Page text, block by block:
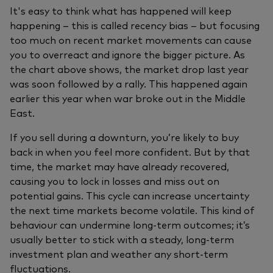
It's easy to think what has happened will keep
happening – this is called recency bias – but focusing
too much on recent market movements can cause
you to overreact and ignore the bigger picture. As
the chart above shows, the market drop last year
was soon followed by a rally. This happened again
earlier this year when war broke out in the Middle
East.
If you sell during a downturn, you’re likely to buy
back in when you feel more confident. But by that
time, the market may have already recovered,
causing you to lock in losses and miss out on
potential gains. This cycle can increase uncertainty
the next time markets become volatile. This kind of
behaviour can undermine long‑term outcomes; it’s
usually better to stick with a steady, long-term
investment plan and weather any short-term
fluctuations.